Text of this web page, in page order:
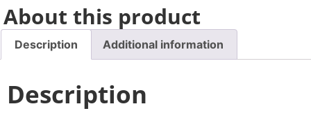
About this product
Description Additional information
Description